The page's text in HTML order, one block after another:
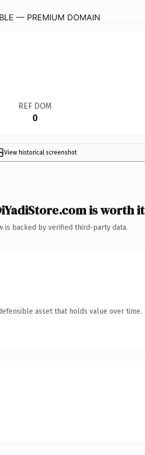
— PREMIUM DOMAIN
REF DOM
0
View historical screenshot
is worth it
is backed by verified third-party data.
asset that holds value over time.